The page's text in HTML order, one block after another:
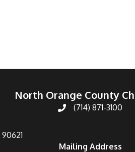
North Orange County
(714) 871-3100
Mailing Address